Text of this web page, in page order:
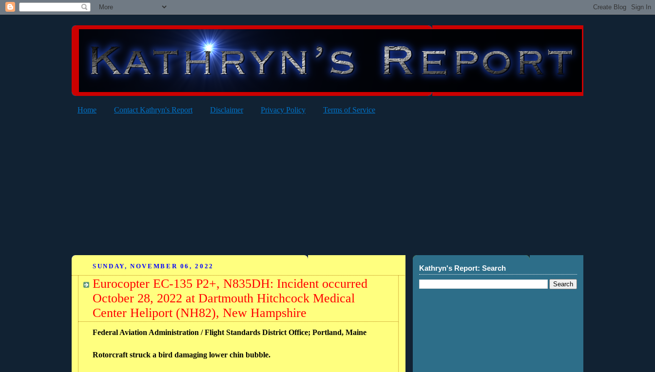
Home Contact Kathryn's Report Disclaimer Privacy Policy Terms of Service
SUNDAY, NOVEMBER 06, 2022
Eurocopter EC-135 P2+, N835DH: Incident occurred
October 28, 2022 at Dartmouth Hitchcock Medical
Center Heliport (NH82), New Hampshire
Federal Aviation Administration / Flight Standards District Office; Portland, Maine
Rotorcraft struck a bird damaging lower chin bubble.
Kathryn's Report: Search